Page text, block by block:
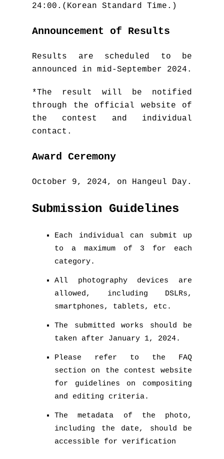
24:00.(Korean Standard Time.)
Announcement of Results
Results are scheduled to be
announced in mid-September 2024.
*The result will be notified
through the official website of
the contest and individual
contact.
Award Ceremony
October 9, 2024, on Hangeul Day.
Submission Guidelines
Each individual can submit up
to a maximum of 3 for each
category.
All photography devices are
allowed, including DSLRs,
smartphones, tablets, etc.
The submitted works should be
taken after January 1, 2024.
Please refer to the FAQ
section on the contest website
for guidelines on compositing
and editing criteria.
The metadata of the photo,
including the date, should be
accessible for verification